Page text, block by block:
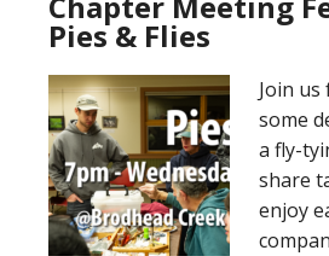
Pies & Flies
Join us
some
a fly-
share
enjoy